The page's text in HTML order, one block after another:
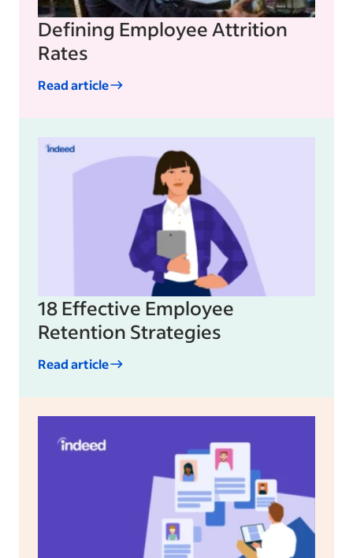
Defining Employee Attrition
Rates
Read article
18 Effective Employee
Retention Strategies
Read article